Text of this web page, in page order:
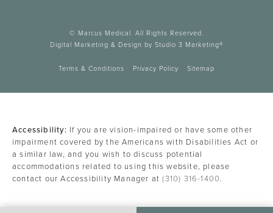
© Marcus Medical. All Rights Reserved.
Digital Marketing & Design by Studio 3 Marketing®
Terms & Conditions Privacy Policy Sitemap
Accessibility: If you are vision-impaired or have some other
impairment covered by the Americans with Disabilities Act or
a similar law, and you wish to discuss potential
accommodations related to using this website, please
contact our Accessibility Manager at(310) 316-1400.